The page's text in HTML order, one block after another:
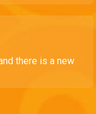
there is a new